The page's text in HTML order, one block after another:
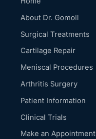
About Dr. Gomoll
Surgical Treatments
Cartilage Repair
Meniscal Procedures
Arthritis Surgery
Patient Information
Clinical Trials
Make an Appointment